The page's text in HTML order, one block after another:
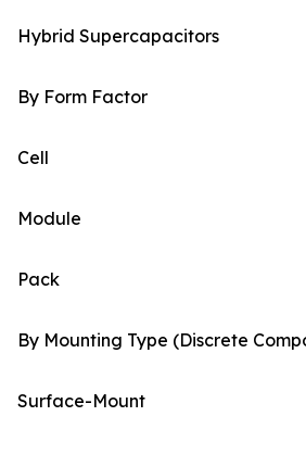
Hybrid Supercapacitors
By Form Factor
Cell
Module
Pack
By Mounting Type (Discrete
Surface-Mount